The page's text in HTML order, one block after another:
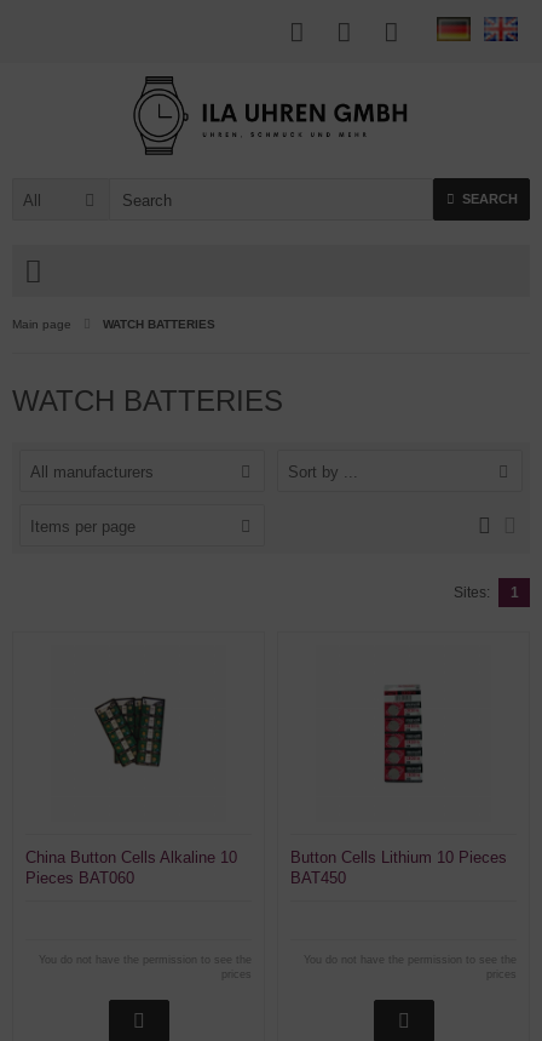
All SEARCH
Main page WATCH BATTERIES
WATCH BATTERIES
All manufacturers Sort by ...
Items per page
Sites: 1
China Button Cells Alkaline 10
Pieces BAT060
You do not have the permission to see the
Button Cells Lithium 10 Pieces
BAT450
You do not have the permission to see the